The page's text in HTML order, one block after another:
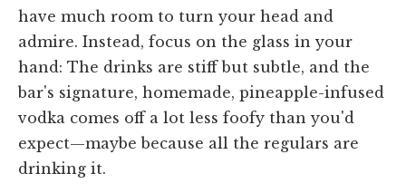
have much room to turn your head and
admire. Instead, focus on the glass in your
hand: The drinks are stiff but subtle, and the
bar's signature, homemade, pineapple-infused
vodka comes off a lot less foofy than you'd
expect—maybe because all the regulars are
drinking it.